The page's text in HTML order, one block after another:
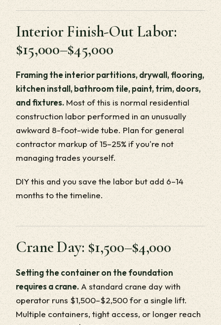
Interior Finish-Out Labor:
$15,000–$45,000
Framing the interior partitions, drywall, flooring,
kitchen install, bathroom tile, paint, trim, doors,
and fixtures.Most of this is normal residential
construction labor performed in an unusually
awkward 8-foot-wide tube. Plan for general
contractor markup of 15–25% if you're not
managing trades yourself.
DIY this and you save the labor but add 6–14
months to the timeline.
Crane Day: $1,500–$4,000
Setting the container on the foundation
requires a crane. A standard crane day with
operator runs $1,500–$2,500 for a single lift.
Multiple containers, tight access, or longer reach